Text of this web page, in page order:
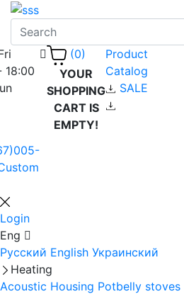
18:00
(0)
YOUR
SHOPPING
CART IS
EMPTY!
Product
Catalog
SALE
Login
Eng
Русский English Украинский
Heating
Acoustic Housing Potbelly stoves